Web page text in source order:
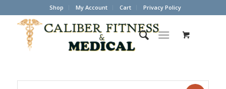
Shop My Account Cart Privacy Policy